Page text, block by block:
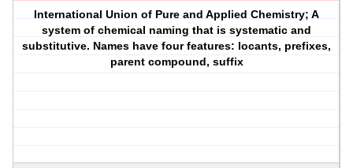
International Union of Pure and Applied Chemistry; A
system of chemical naming that is systematic and
substitutive. Names have four features: locants, prefixes,
parent compound, suffix